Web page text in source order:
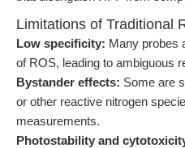
Limitations of Traditional
Low specificity: Many probes
of ROS, leading to ambiguous
Bystander effects: Some are
or other reactive nitrogen
measurements.
Photostability and